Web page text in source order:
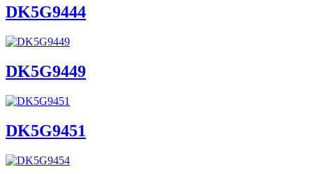
DK5G9444
DK5G9449
DK5G9451